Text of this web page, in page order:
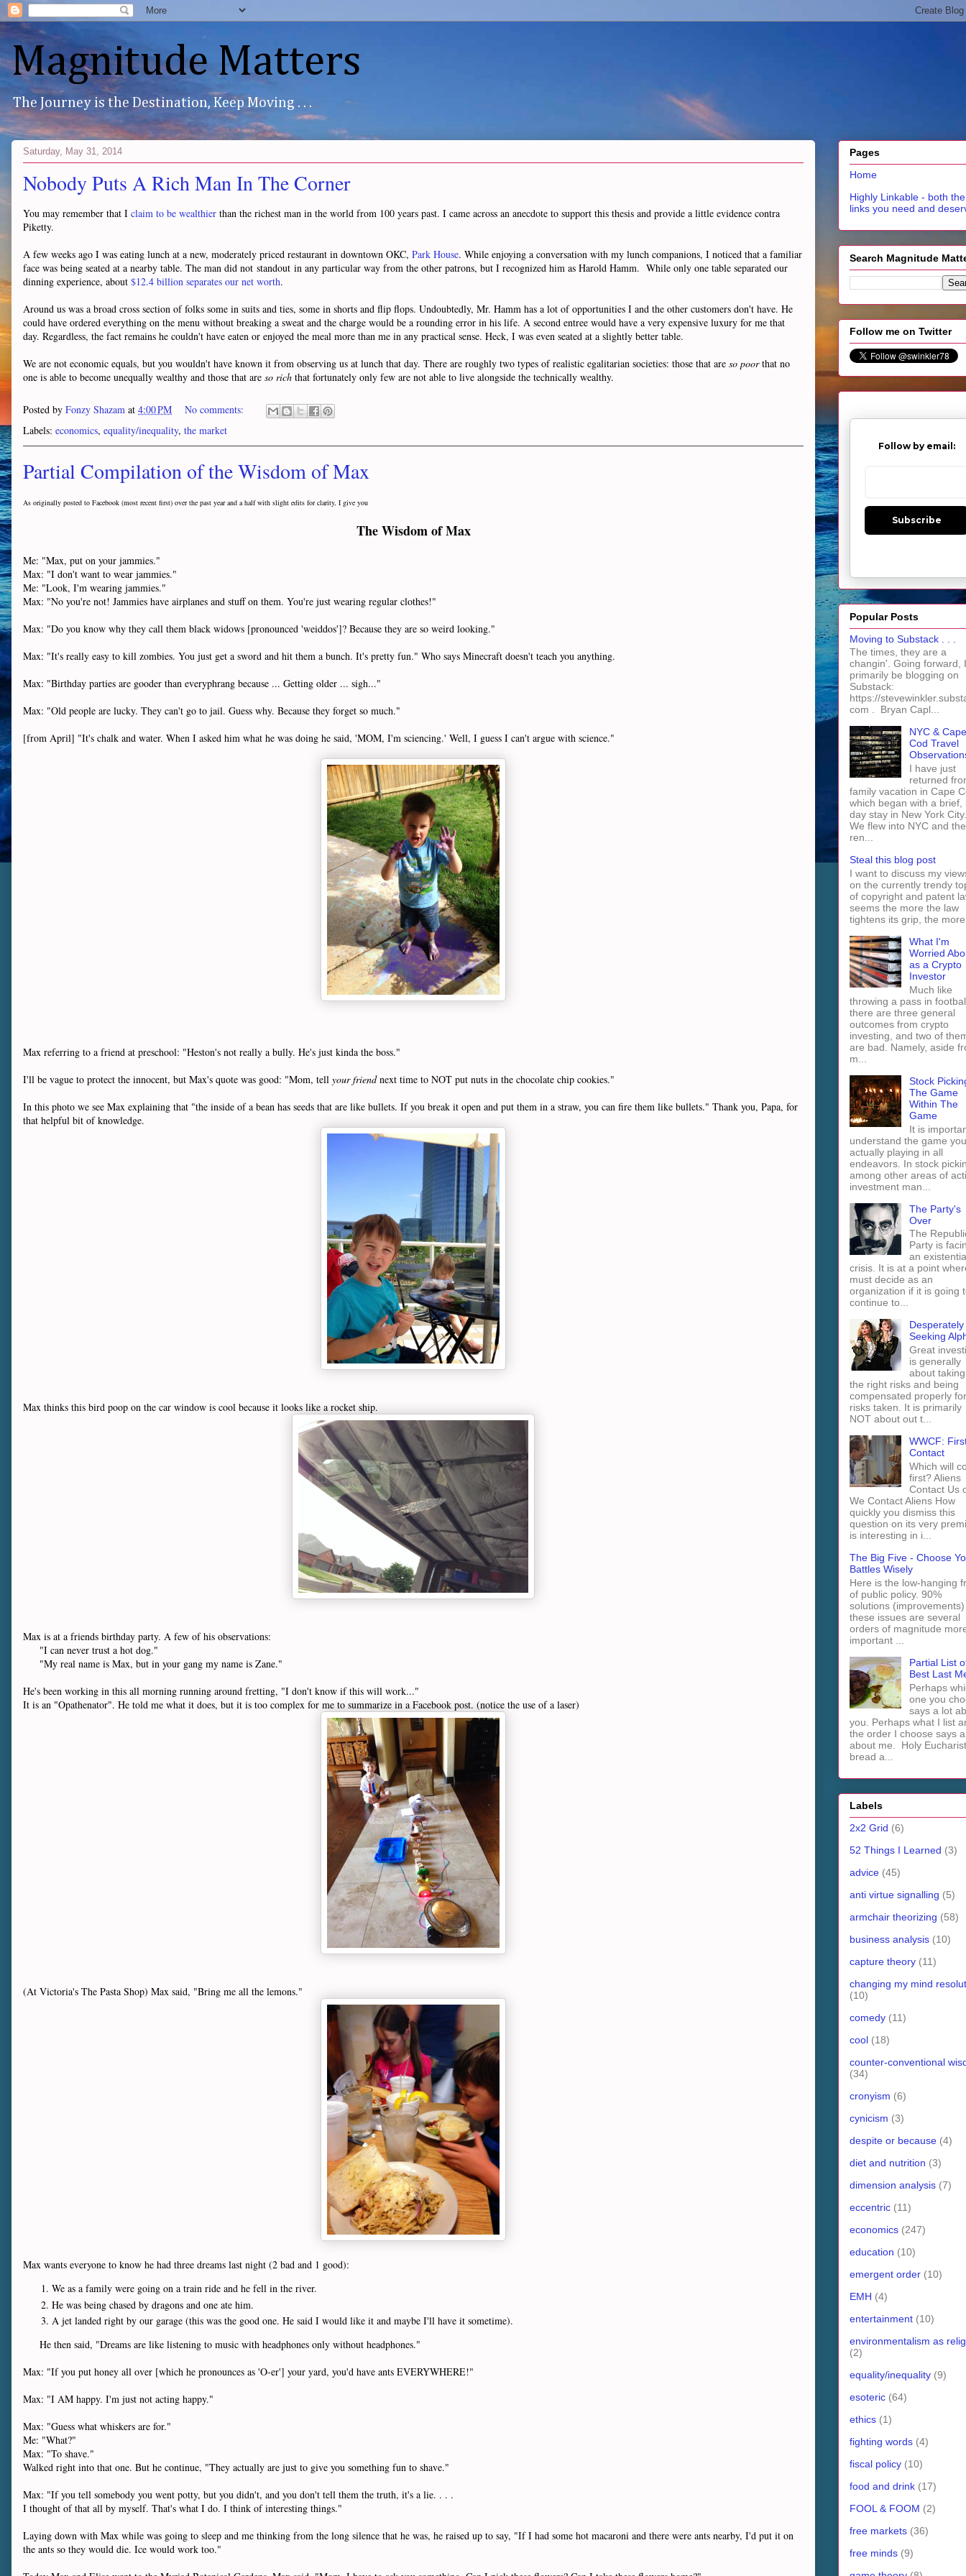
Magnitude Matters
The Journey is the Destination, Keep Moving . . .
Saturday, May 31, 2014
Nobody Puts A Rich Man In The Corner
You may remember that I claim to be wealthier than the richest man in the world from 100 years past. I came across an anecdote to support this thesis and provide a little evidence contra
Piketty.
A few weeks ago I was eating lunch at a new, moderately priced restaurant in downtown OKC, Park House. While enjoying a conversation with my lunch companions, I noticed that a familiar
face was being seated at a nearby table. The man did not standout in any particular way from the other patrons, but I recognized him as Harold Hamm. While only one table separated our
dinning experience, about $12.4 billion separates our net worth.
Around us was a broad cross section of folks some in suits and ties, some in shorts and flip flops. Undoubtedly, Mr. Hamm has a lot of opportunities I and the other customers don't have. He
could have ordered everything on the menu without breaking a sweat and the charge would be a rounding error in his life. A second entree would have a very expensive luxury for me that
day. Regardless, the fact remains he couldn't have eaten or enjoyed the meal more than me in any practical sense. Heck, I was even seated at a slightly better table.
We are not economic equals, but you wouldn't have known it from observing us at lunch that day. There are roughly two types of realistic egalitarian societies: those that are so poorthat no
one is able to become unequally wealthy and those that are so rich that fortunately only few are not able to live alongside the technically wealthy.
Posted by Fonzy Shazam at 4:00 PM
No comments:
Labels: economics, equality/inequality, the market
Partial Compilation of the Wisdom of Max
As originally posted to Facebook (most recent first) over the past year and a half with slight edits for clarity, I give you
The Wisdom of Max
Me: "Max, put on your jammies."
Max: "I don't want to wear jammies."
Me: "Look, I'm wearing jammies."
Max: "No you're not! Jammies have airplanes and stuff on them. You're just wearing regular clothes!"
Max: "Do you know why they call them black widows [pronounced 'weiddos']? Because they are so weird looking."
Max: "It's really easy to kill zombies. You just get a sword and hit them a bunch. It's pretty fun." Who says Minecraft doesn't teach you anything.
Max: "Birthday parties are gooder than everyphrang because ... Getting older ... sigh..."
Max: "Old people are lucky. They can't go to jail. Guess why. Because they forget so much."
[from April] "It's chalk and water. When I asked him what he was doing he said, 'MOM, I'm sciencing.' Well, I guess I can't argue with science."
Max referring to a friend at preschool: "Heston's not really a bully. He's just kinda the boss."
I'll be vague to protect the innocent, but Max's quote was good: "Mom, tell your friendnext time to NOT put nuts in the chocolate chip cookies."
In this photo we see Max explaining that "the inside of a bean has seeds that are like bullets. If you break it open and put them in a straw, you can fire them like bullets." Thank you, Papa, for
that helpful bit of knowledge.
Max thinks this bird poop on the car window is cool because it looks like a rocket ship.
Max is at a friends birthday party. A few of his observations:
"I can never trust a hot dog."
"My real name is Max, but in your gang my name is Zane."
He's been working in this all morning running around fretting, "I don't know if this will work..."
It is an "Opathenator". He told me what it does, but it is too complex for me to summarize in a Facebook post. (notice the use of a laser)
(At Victoria's The Pasta Shop) Max said, "Bring me all the lemons."
Max wants everyone to know he had three dreams last night (2 bad and 1 good):
We as a family were going on a train ride and he fell in the river.
He was being chased by dragons and one ate him.
A jet landed right by our garage (this was the good one. He said I would like it and maybe I'll have it sometime).
He then said, "Dreams are like listening to music with headphones only without headphones."
Max: "If you put honey all over [which he pronounces as 'O-er'] your yard, you'd have ants EVERYWHERE!"
Max: "I AM happy. I'm just not acting happy."
Max: "Guess what whiskers are for."
Me: "What?"
Max: "To shave."
Walked right into that one. But he continue, "They actually are just to give you something fun to shave."
Max: "If you tell somebody you went potty, but you didn't, and you don't tell them the truth, it's a lie. . . .
I thought of that all by myself. That's what I do. I think of interesting things."
Laying down with Max while was going to sleep and me thinking from the long silence that he was, he raised up to say, "If I had some hot macaroni and there were ants nearby, I'd put it on
the ants so they would die. Ice would work too."
Pages
Home
Highly Linkable - both the
links you need and
Search Magnitude
Follow me on Twitter
Follow by email:
Subscribe
Popular Posts
Moving to Substack . . .
The times, they are a
changin'. Going forward,
primarily be blogging on
Substack:
https://
com . Bryan Capl...
NYC & Cape
Cod Travel
I have just
returned
family vacation in Cape
which began with a brief,
day stay in New York City.
We flew into NYC and
ren...
Steal this blog post
I want to discuss my
on the currently trendy
of copyright and patent
seems the more the law
tightens its grip, the
What I'm
Worried
as a Crypto
Investor
Much like
throwing a pass in
there are three general
outcomes from crypto
investing, and two of
are bad. Namely, aside
m...
Stock
The Game
Within The
Game
It is
understand the game
actually playing in all
endeavors. In stock
among other areas of
investment man...
The Party's
Over
The
Party is
an
crisis. It is at a point
must decide as an
organization if it is going
continue to...
Desperately
Seeking
Great
is generally
about
the right risks and being
compensated properly for
risks taken. It is primarily
NOT about out t...
WWCF:
Contact
Which will
first? Aliens
Contact Us
We Contact Aliens How
quickly you dismiss this
question on its very
is interesting in i...
The Big Five - Choose
Battles Wisely
Here is the low-hanging
of public policy. 90%
solutions
these issues are several
orders of magnitude
important ...
Partial List
Best Last
Perhaps
one you
says a lot
you. Perhaps what I list
the order I choose says
about me. Holy
bread a...
Labels
2x2 Grid (6)
52 Things I Learned (3)
advice (45)
anti virtue signalling (5)
armchair theorizing (58)
business analysis (10)
capture theory (11)
changing my mind
(10)
comedy (11)
cool (18)
counter-conventional
(34)
cronyism (6)
cynicism (3)
despite or because (4)
diet and nutrition (3)
dimension analysis (7)
eccentric (11)
economics (247)
education (10)
emergent order (10)
EMH (4)
entertainment (10)
environmentalism as
(2)
equality/inequality (9)
esoteric (64)
ethics (1)
fighting words (4)
fiscal policy (10)
food and drink (17)
FOOL & FOOM (2)
free markets (36)
free minds (9)